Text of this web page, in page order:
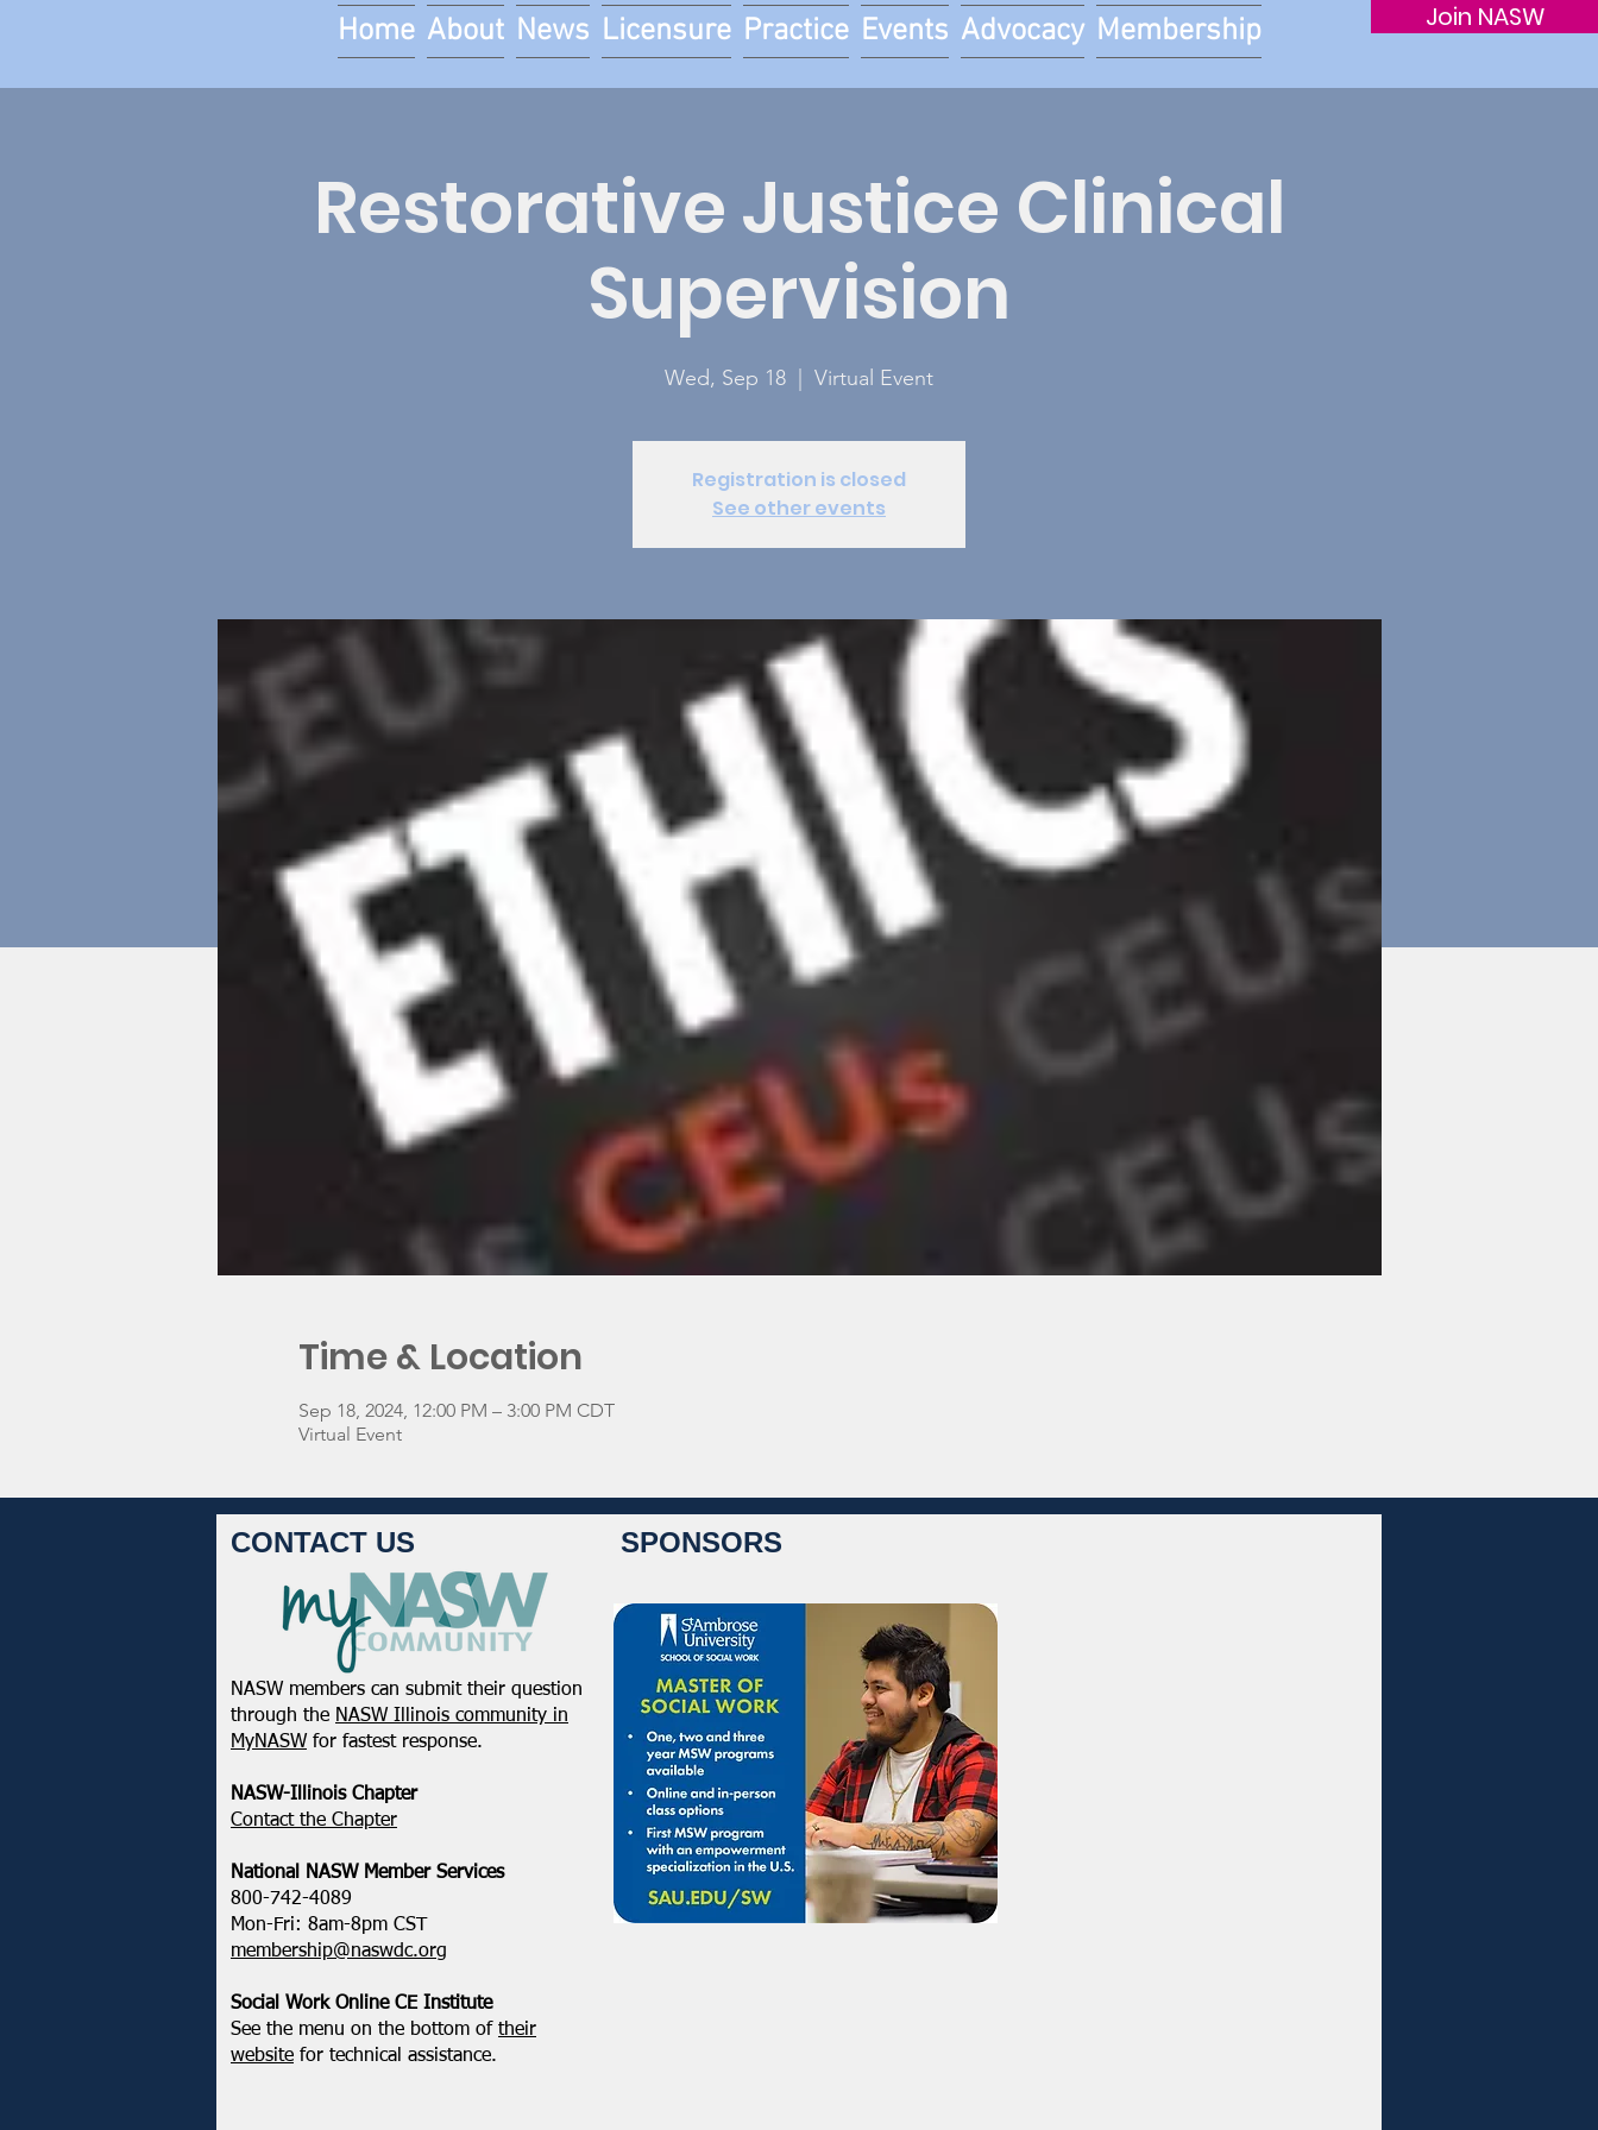
Join NASW
Home About News Licensure Practice Events Advocacy Membership
Restorative Justice Clinical
Supervision
Wed, Sep 18 Virtual Event
Registration is closed
See other events
Time & Location
Sep 18, 2024, 12:00 PM – 3:00 PM CDT
Virtual Event
CONTACT US
NASW members can submit their question
through the NASW Illinois community in
MyNASW for fastest response.
NASW-Illinois Chapter
​Contact the Chapter
National ​NASW Member Services
800-742-4089
Mon-Fri: 8am-8pm CST
membership@naswdc.org
Social Work Online CE Institute
See the menu on the bottom of their
website for technical assistance.
SPONSORS